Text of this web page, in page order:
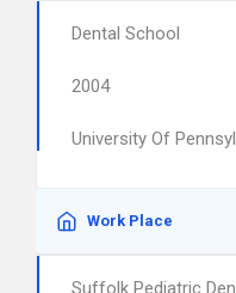
Dental School
2004
University Of
Work Place
Suffolk Pediatric